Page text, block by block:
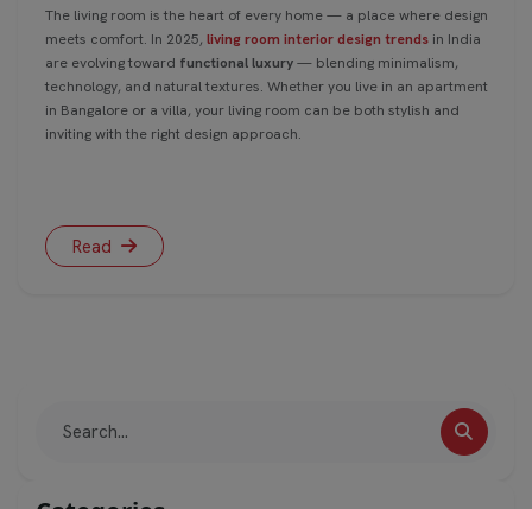
The living room is the heart of every home — a place where design
meets comfort. In 2025, living room interior design trendsin India
are evolving toward functional luxury— blending minimalism,
technology, and natural textures. Whether you live in an apartment
in Bangalore or a villa, your living room can be both stylish and
inviting with the right design approach.
Read